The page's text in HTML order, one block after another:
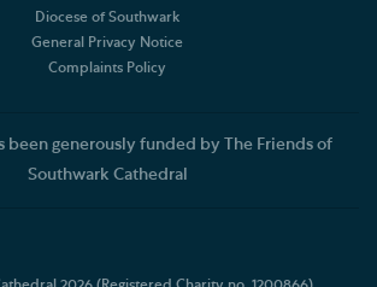
Diocese of Southwark
General Privacy Notice
Complaints Policy
been generously funded by The Friends of
Southwark Cathedral
2026 (Registered Charity no. 1200866)